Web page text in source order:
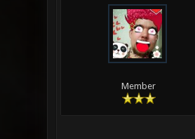
Member